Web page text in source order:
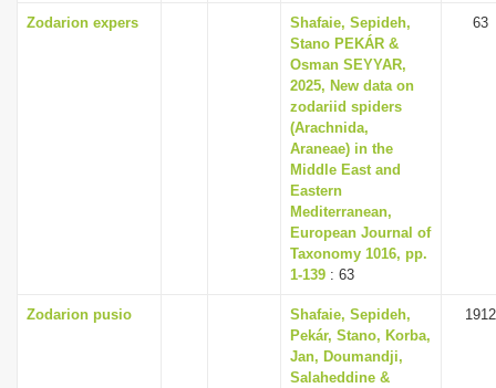
Zodarion expers
Shafaie, Sepideh,
Stano PEKÁR &
Osman SEYYAR,
2025, New data on
zodariid spiders
(Arachnida,
Araneae) in the
Middle East and
Eastern
Mediterranean,
European Journal of
Taxonomy 1016, pp.
1-139 : 63
63
Zodarion pusio
Shafaie, Sepideh,
Pekár, Stano, Korba,
Jan, Doumandji,
Salaheddine &
1912